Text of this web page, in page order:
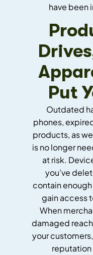
have been
Put
Outdated
phones,
products, as
is no longer
at risk.
you’ve
contain
gain access
When
damaged
your
reputation